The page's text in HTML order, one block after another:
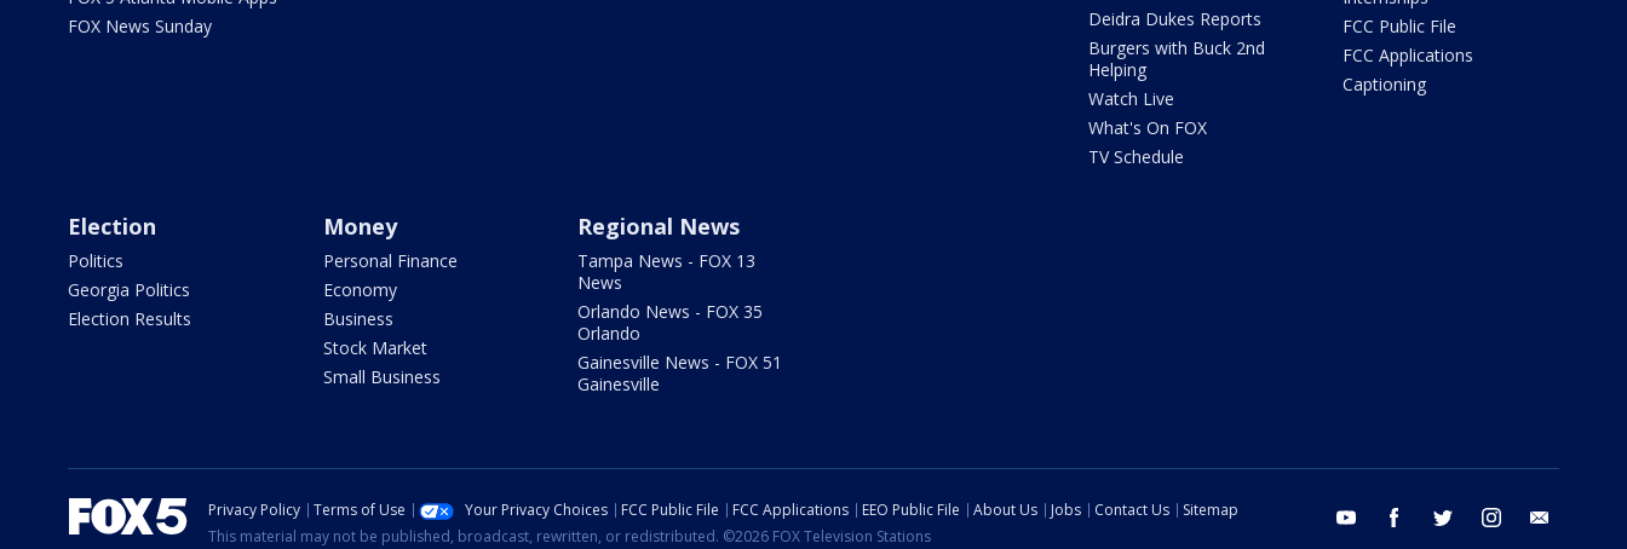
FOX News Sunday
Deidra Dukes Reports
Burgers with Buck 2nd
Helping
Watch Live
What's On FOX
TV Schedule
FCC Public File
FCC Applications
Captioning
Election
Politics
Georgia Politics
Election Results
Money
Personal Finance
Economy
Business
Stock Market
Small Business
Regional News
Tampa News - FOX 13
News
Orlando News - FOX 35
Orlando
Gainesville News - FOX 51
Gainesville
youtube facebook twitter instagram
Privacy Policy Terms of Use Your Privacy Choices FCC Public File FCC Applications EEO Public File About Us Jobs Contact Us
Sitemap
This material may not be published, broadcast, rewritten, or redistributed. ©2026 FOX Television Stations